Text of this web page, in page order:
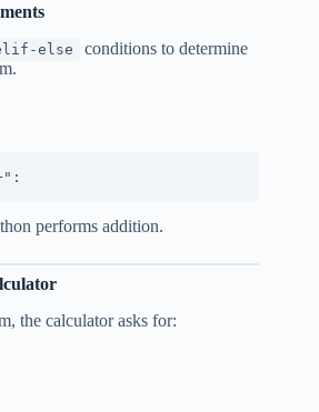
else
conditions to determine
performs addition.
the calculator asks for: